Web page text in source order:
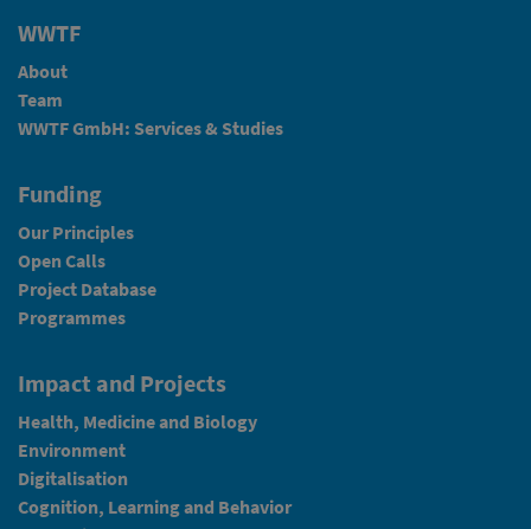
WWTF
About
Team
WWTF GmbH: Services & Studies
Funding
Our Principles
Open Calls
Project Database
Programmes
Impact and Projects
Health, Medicine and Biology
Environment
Digitalisation
Cognition, Learning and Behavior